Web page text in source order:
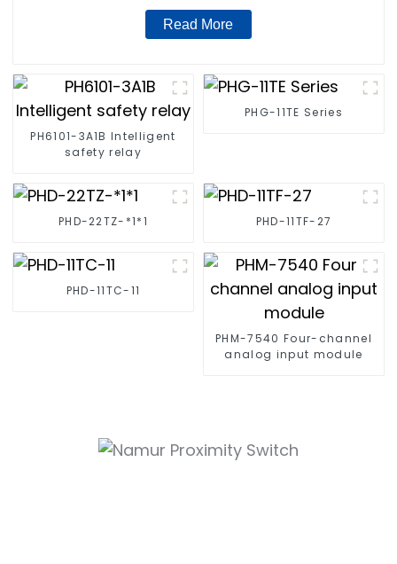
Read More
PH6101-3A1B Intelligent
safety relay
PHG-11TE Series
PHD-22TZ-*1*1 PHD-11TF-27
PHD-11TC-11
PHM-7540 Four-channel
analog input module